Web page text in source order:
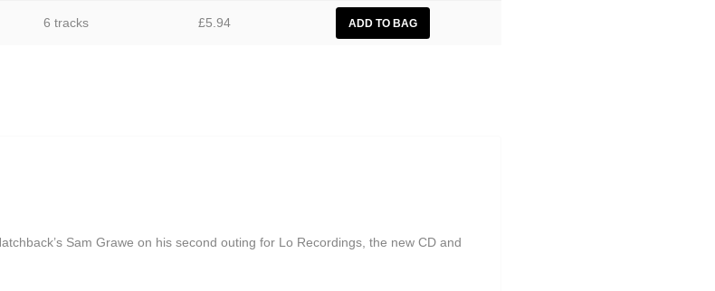
John Garner
6 tracks £5.94
Sam Grawe on his second outing for Lo Recordings, the new CD and